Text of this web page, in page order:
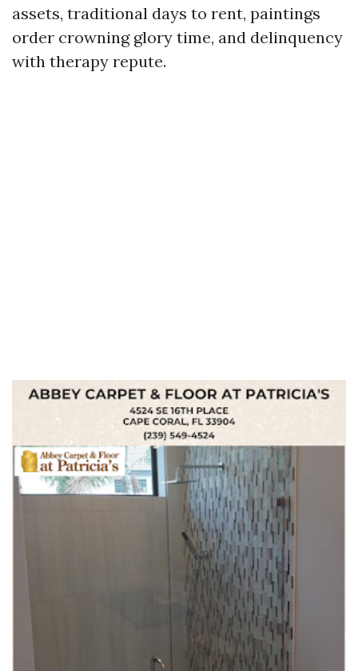
assets, traditional days to rent, paintings
order crowning glory time, and delinquency
with therapy repute.